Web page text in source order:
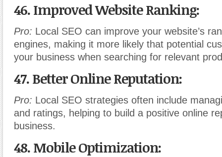
46. Improved Website Ranking:
Pro: Local SEO can improve your website’s
engines, making it more likely that potential
your business when searching for relevant
47. Better Online Reputation:
Pro: Local SEO strategies often include
and ratings, helping to build a positive online
business.
48. Mobile Optimization: